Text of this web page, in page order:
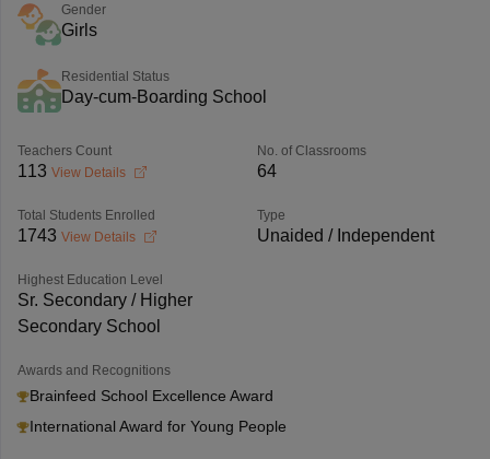
Gender
Girls
Residential Status
Day-cum-Boarding School
Teachers Count
113 View Details
No. of Classrooms
64
Total Students Enrolled
1743 View Details
Type
Unaided / Independent
Highest Education Level
Sr. Secondary / Higher
Secondary School
Awards and Recognitions
Brainfeed School Excellence Award
International Award for Young People